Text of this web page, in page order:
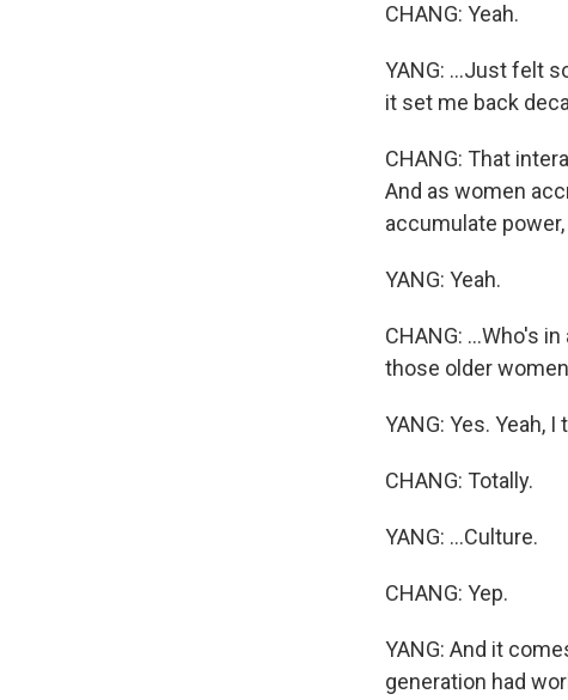
CHANG: Yeah.
YANG: ...Just felt
it set me back
CHANG: That
And as women
accumulate
YANG: Yeah.
CHANG: ...Who's
those older
YANG: Yes. Yeah,
CHANG: Totally.
YANG: ...Culture.
CHANG: Yep.
YANG: And it
generation had